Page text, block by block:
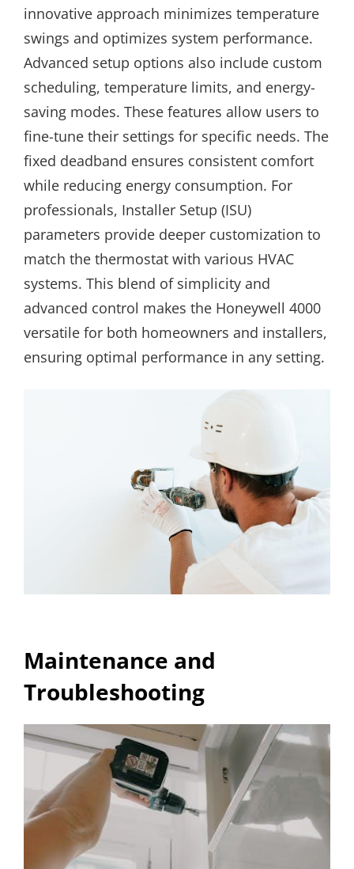
innovative approach minimizes temperature
swings and optimizes system performance.
Advanced setup options also include custom
scheduling, temperature limits, and energy-
saving modes. These features allow users to
fine-tune their settings for specific needs. The
fixed deadband ensures consistent comfort
while reducing energy consumption. For
professionals, Installer Setup (ISU)
parameters provide deeper customization to
match the thermostat with various HVAC
systems. This blend of simplicity and
advanced control makes the Honeywell 4000
versatile for both homeowners and installers,
ensuring optimal performance in any setting.
Maintenance and
Troubleshooting